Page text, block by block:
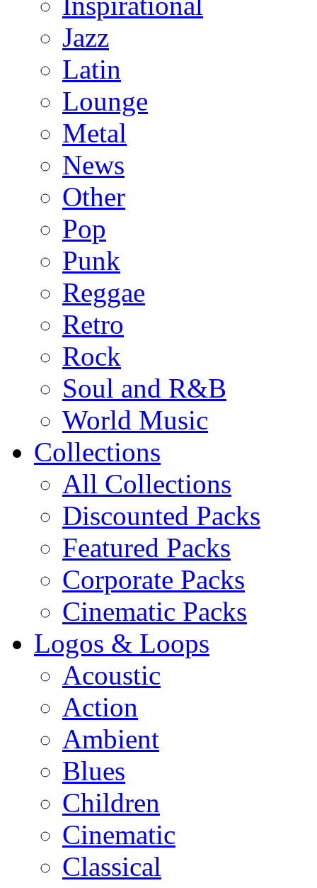
Jazz
Latin
Lounge
Metal
News
Other
Pop
Punk
Reggae
Retro
Rock
Soul and R&B
World Music
Collections
All Collections
Discounted Packs
Featured Packs
Corporate Packs
Cinematic Packs
Logos & Loops
Acoustic
Action
Ambient
Blues
Children
Cinematic
Classical